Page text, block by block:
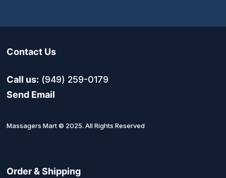
Contact Us
Call us: (949) 259-0179
Send Email
Massagers Mart © 2025. All Rights Reserved
Order & Shipping